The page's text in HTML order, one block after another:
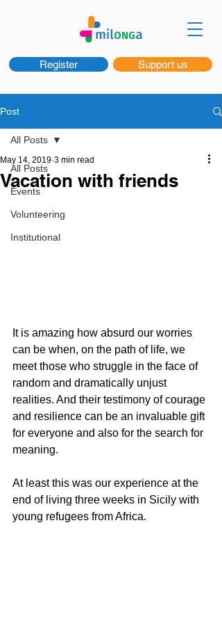
Register Support us
Post
All Posts
Events
Volunteering
Institutional
All Posts
Vacation with friends
May 14, 2019 3 min read
It is amazing how absurd our worries
can be when, on the path of life, we
meet those who struggle in the face of
random and dramatically unjust
realities. And their testimony of courage
and resilience can be an invaluable gift
for everyone and also for the search for
meaning.
At least this was our experience at the
end of living three weeks in Sicily with
young refugees from Africa.